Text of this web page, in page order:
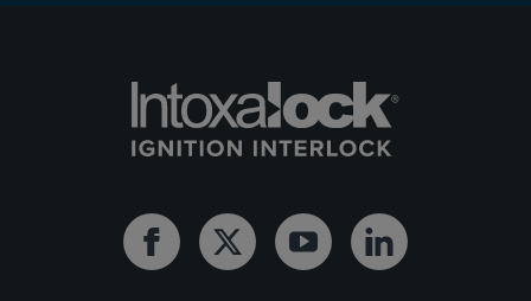
FacebookTwitter YoutubeLinkedin